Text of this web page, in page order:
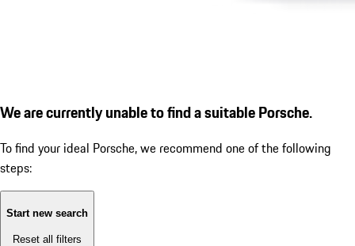
We are currently unable to find a suitable Porsche.
To find your ideal Porsche, we recommend one of the following
steps:
Start new search
Reset all filters